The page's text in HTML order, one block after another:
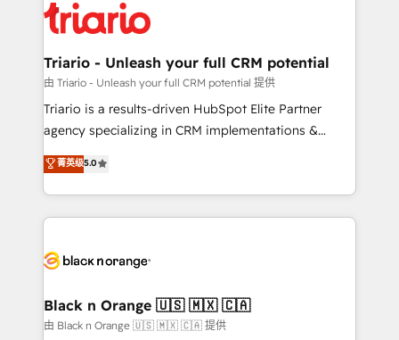
embark on a transformational journey that sets your
business up for long-term success. Unlock your
référencement, votre stratégie digitale et le pilotage
et l'intégration d'HubSpot ! Les grandes phases d'un
projet HubSpot avec DIGITALISIM : 🧽 Nettoyage,
migration et intégration des bases de données. 🚀
Développement des interfaces avec vos logiciels
Book Process & Guidelines utilisateurs 🎓
Formations des utilisateurs
Triario - Unleash your full CRM potential
由 Triario - Unleash your full CRM potential 提供
Triario is a results-driven HubSpot Elite Partner
agency specializing in CRM implementations &
migrations, Revenue Operations, Custom
Integrations, Custom AI agents and AI-ready Website
Design With over 15 years of experience, we help
companies bridge the gap between marketing, sales,
data hygiene, and tailored HubSpot solutions. Our
a global consultancy with the care and agility of a
boutique firm. At Triario, we’re big enough to deliver
菁英级5.0
Black n Orange 🇺🇸 🇲🇽 🇨🇦
由 Black n Orange 🇺🇸 🇲🇽 🇨🇦 提供